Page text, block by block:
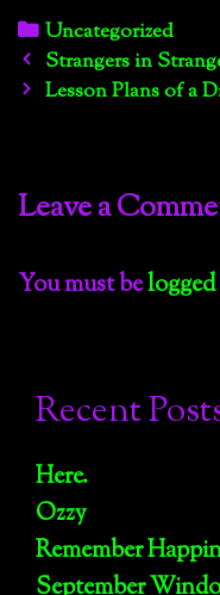
Categories
Uncategorized
Post
navigation
Strangers in
Lesson Plans of a
Leave a
You must be
Recent
Here.
Ozzy
Remember
September